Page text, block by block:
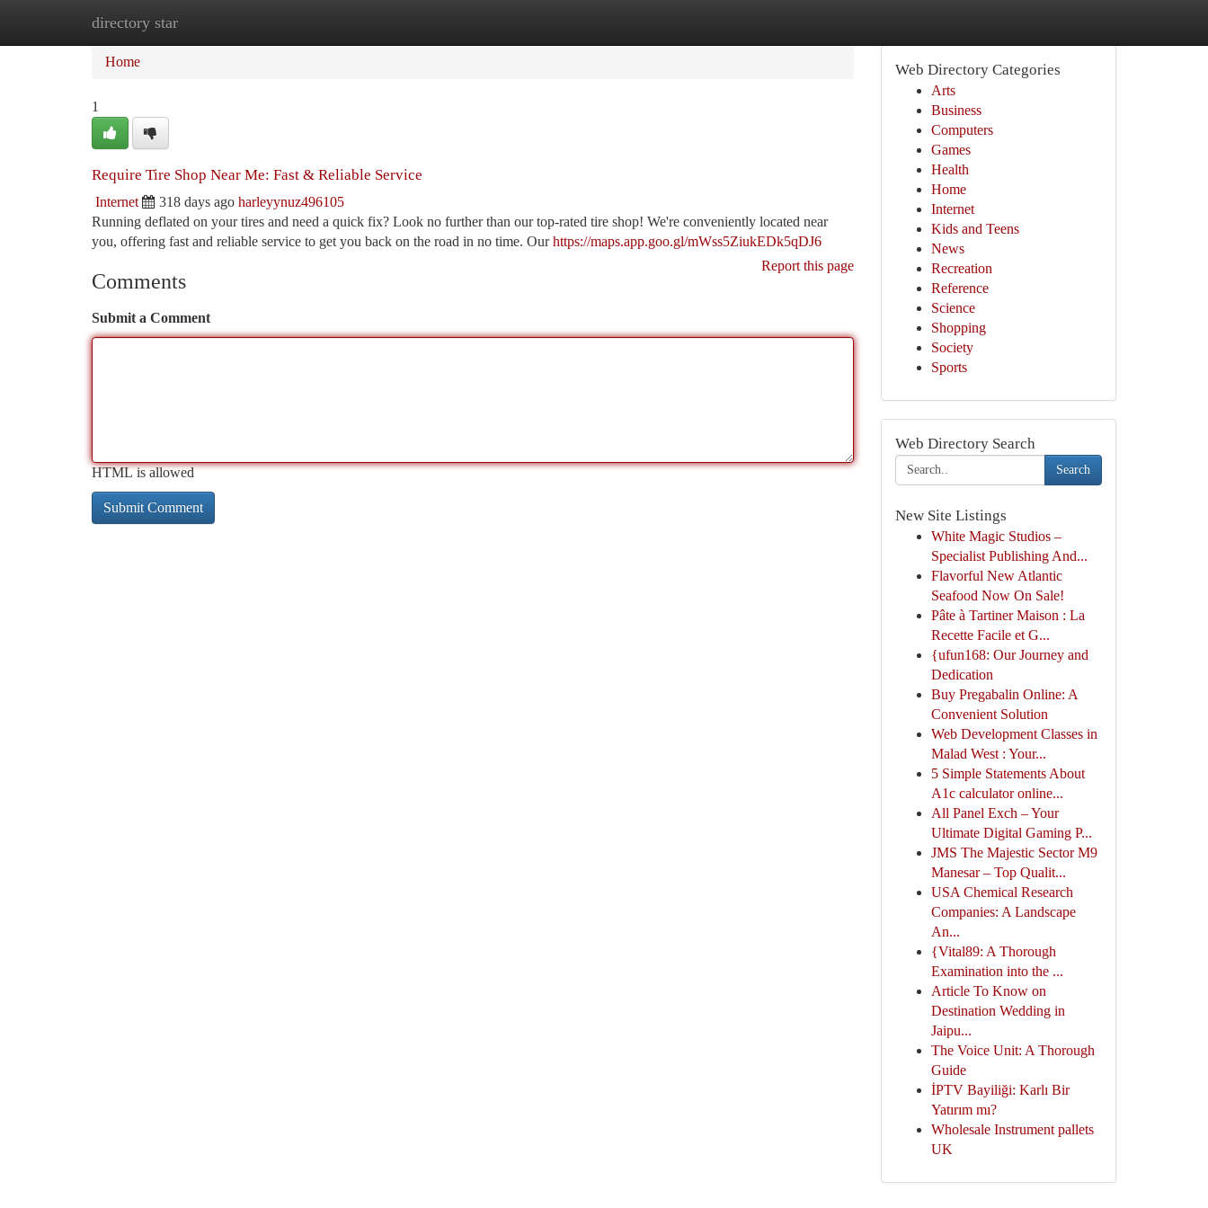
directory star
Home
Home
1
Require Tire Shop Near Me: Fast & Reliable Service
Internet 318 days ago harleyynuz496105
Running deflated on your tires and need a quick fix? Look no further than our top-rated tire shop! We're conveniently located near
you, offering fast and reliable service to get you back on the road in no time. Ourhttps://maps.app.goo.gl/mWss5ZiukEDk5qDJ6
Report this page
Comments
Submit a Comment
HTML is allowed
Web Directory Categories
Arts
Business
Computers
Games
Health
Home
Internet
Kids and Teens
News
Recreation
Reference
Science
Shopping
Society
Sports
Web Directory Search
Search
New Site Listings
White Magic Studios –
Specialist Publishing And...
Flavorful New Atlantic
Seafood Now On Sale!
Pâte à Tartiner Maison : La
Recette Facile et G...
{ufun168: Our Journey and
Dedication
Buy Pregabalin Online: A
Convenient Solution
Web Development Classes in
Malad West : Your...
5 Simple Statements About
A1c calculator online...
All Panel Exch – Your
Ultimate Digital Gaming P...
JMS The Majestic Sector M9
Manesar – Top Qualit...
USA Chemical Research
Companies: A Landscape
An...
{Vital89: A Thorough
Examination into the ...
Article To Know on
Destination Wedding in
Jaipu...
The Voice Unit: A Thorough
Guide
İPTV Bayiliği: Karlı Bir
Yatırım mı?
Wholesale Instrument pallets
UK